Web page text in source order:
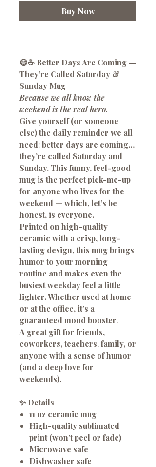
Buy Now
😄☕ Better Days Are Coming —
They’re Called Saturday &
Sunday Mug
Because we all know the
weekend is the real hero.
Give yourself (or someone
else) the daily reminder we all
need:better days are coming…
they’re called Saturday and
Sunday.This funny, feel-good
mug is the perfect pick-me-up
for anyone who lives for the
weekend — which, let’s be
honest, is everyone.
Printed on high-quality
ceramic with a crisp, long-
lasting design, this mug brings
humor to your morning
routine and makes even the
busiest weekday feel a little
lighter. Whether used at home
or at the office, it’s a
guaranteed mood booster.
A great gift for friends,
coworkers, teachers, family, or
anyone with a sense of humor
(and a deep love for
weekends).
✨Details
11 oz ceramic mug
High-quality sublimated
print (won’t peel or fade)
Microwave safe
Dishwasher safe